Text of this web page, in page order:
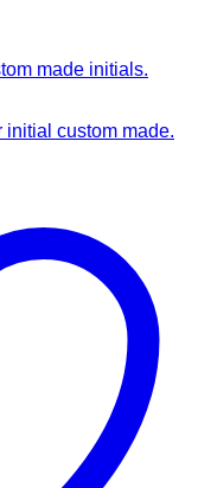
made initials.